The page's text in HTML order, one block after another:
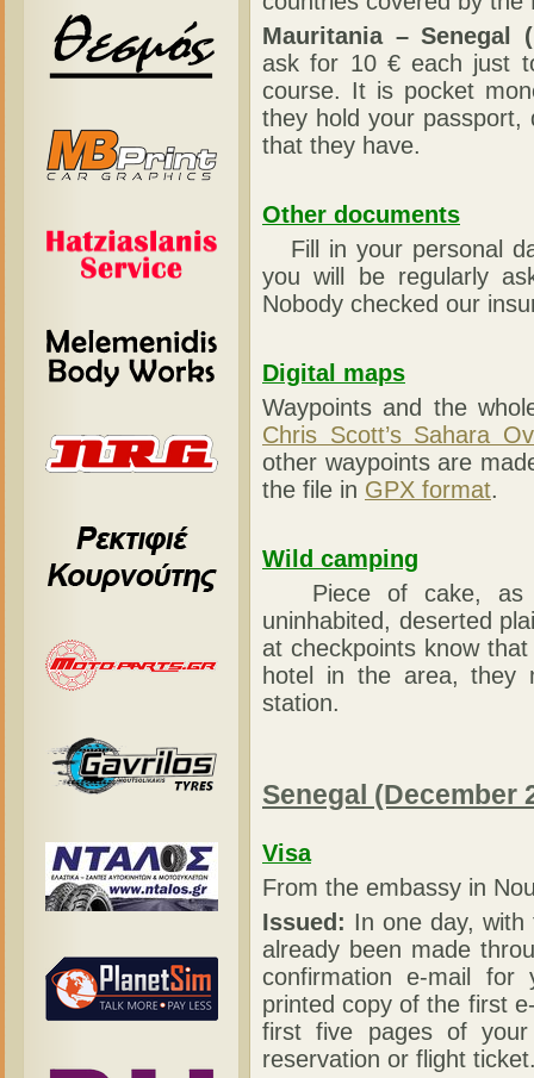
Mauritania – Senegal
ask for 10 € each just
course. It is pocket
they hold your passport,
that they have.
Other documents
Fill in your personal
you will be regularly
Nobody checked our
Digital maps
Waypoints and the
Chris Scott’s Sahara
other waypoints are
the file in GPX format.
Wild camping
Piece of cake, as
uninhabited, deserted
at checkpoints know
hotel in the area, they
station.
Senegal (December
Visa
From the embassy in
Issued: In one day, with
already been made
confirmation e-mail for
printed copy of the first
first five pages of
reservation or flight